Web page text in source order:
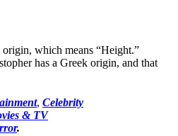
which means “Height.”
has a Greek origin, and that
, Celebrity
& TV
.